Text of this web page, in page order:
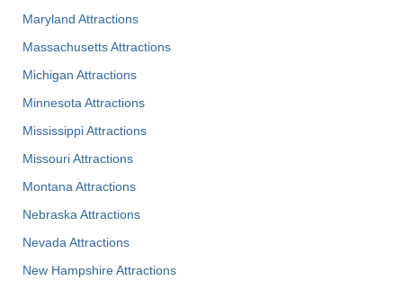
Maryland Attractions
Massachusetts Attractions
Michigan Attractions
Minnesota Attractions
Mississippi Attractions
Missouri Attractions
Montana Attractions
Nebraska Attractions
Nevada Attractions
New Hampshire Attractions